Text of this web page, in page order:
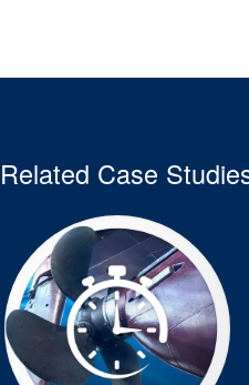
Related Case